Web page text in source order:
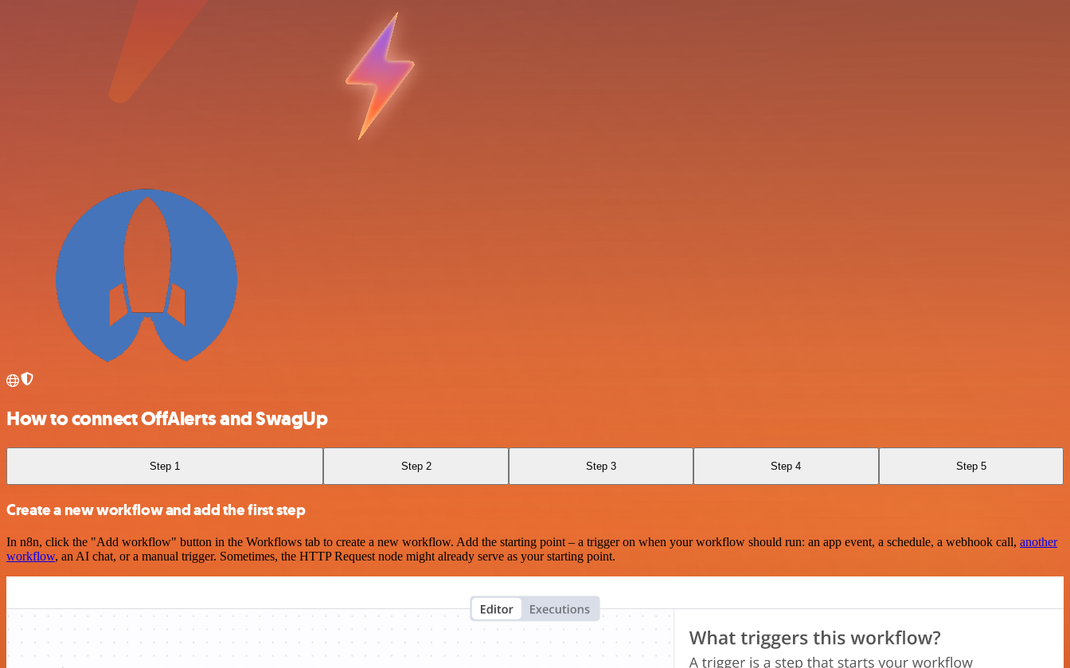
How to connect OffAlerts and SwagUp
Step 1 Step 2 Step 3 Step 4 Step 5
Create a new workflow and add the first step
In n8n, click the "Add workflow" button in the Workflows tab to create a new workflow. Add the starting point – a trigger on when your workflow should run: an app event, a schedule, a webhook call, another
workflow, an AI chat, or a manual trigger. Sometimes, the HTTP Request node might already serve as your starting point.